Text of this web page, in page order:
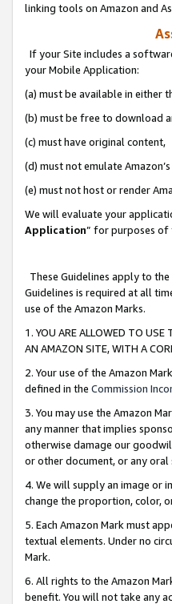
linking tools on Amazon and
If your Site includes a
your Mobile Application:
(a) must be available in either
(b) must be free to download
(c) must have original content,
(d) must not emulate
(e) must not host or render
We will evaluate your
Application” for purposes of
These Guidelines apply to
Guidelines is required at all
use of the Amazon Marks.
1. YOU ARE ALLOWED TO USE
AN AMAZON SITE, WITH A
2. Your use of the Amazon
defined in the Commission
3. You may use the Amazon
any manner that implies
otherwise damage our
or other document, or any oral
4. We will supply an image or
change the proportion, color,
5. Each Amazon Mark must
textual elements. Under no
Mark.
6. All rights to the Amazon
benefit. You will not take any